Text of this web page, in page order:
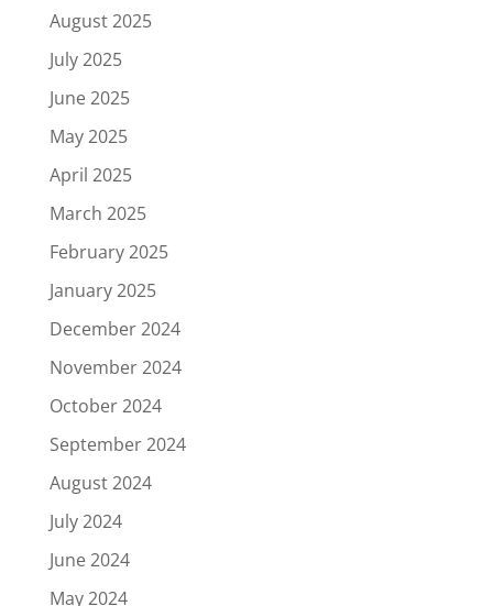
August 2025
July 2025
June 2025
May 2025
April 2025
March 2025
February 2025
January 2025
December 2024
November 2024
October 2024
September 2024
August 2024
July 2024
June 2024
May 2024